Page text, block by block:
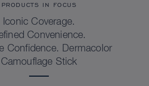
PRODUCTS IN FOCUS
Iconic Coverage.
Convenience.
Confidence. Dermacolor
Camouflage Stick